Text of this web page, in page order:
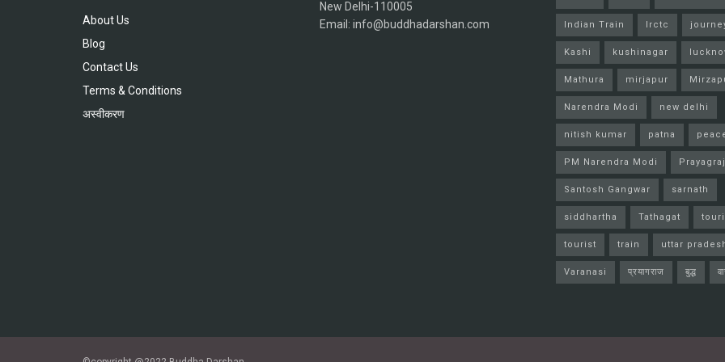
About Us
Blog
Contact Us
Terms & Conditions
अस्वीकरण
New Delhi-110005
Email: info@buddhadarshan.com
Indian Train Irctc
Kashi kushinagar
Mathura mirjapur
Narendra Modi new delhi
nitish kumar patna
PM Narendra Modi Prayagraj
Santosh Gangwar sarnath
siddhartha Tathagat
tourist train uttar
Varanasi प्रयागराज बुद्ध